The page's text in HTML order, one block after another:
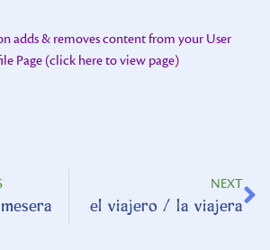
adds & removes content from your User
Page (click here to view page)
NEXT
el viajero / la viajera